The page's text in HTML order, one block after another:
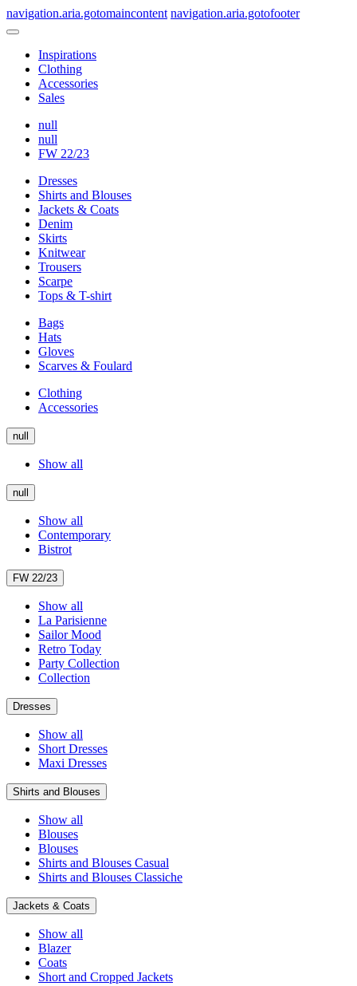
navigation.aria.gotomaincontent navigation.aria.gotofooter
Inspirations
Clothing
Accessories
Sales
null
null
FW 22/23
Dresses
Shirts and Blouses
Jackets & Coats
Denim
Skirts
Knitwear
Trousers
Scarpe
Tops & T-shirt
Bags
Hats
Gloves
Scarves & Foulard
Clothing
Accessories
null
Show all
null
Show all
Contemporary
Bistrot
FW 22/23
Show all
La Parisienne
Sailor Mood
Retro Today
Party Collection
Collection
Dresses
Show all
Short Dresses
Maxi Dresses
Shirts and Blouses
Show all
Blouses
Blouses
Shirts and Blouses Casual
Shirts and Blouses Classiche
Jackets & Coats
Show all
Blazer
Coats
Short and Cropped Jackets